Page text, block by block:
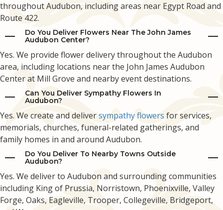
throughout Audubon, including areas near Egypt Road and
Route 422.
Do You Deliver Flowers Near The John James
Audubon Center?
Yes. We provide flower delivery throughout the Audubon
area, including locations near the John James Audubon
Center at Mill Grove and nearby event destinations.
Can You Deliver Sympathy Flowers In
Audubon?
Yes. We create and deliversympathy flowers for services,
memorials, churches, funeral-related gatherings, and
family homes in and around Audubon.
Do You Deliver To Nearby Towns Outside
Audubon?
Yes. We deliver to Audubon and surrounding communities
including King of Prussia, Norristown, Phoenixville, Valley
Forge, Oaks, Eagleville, Trooper, Collegeville, Bridgeport,